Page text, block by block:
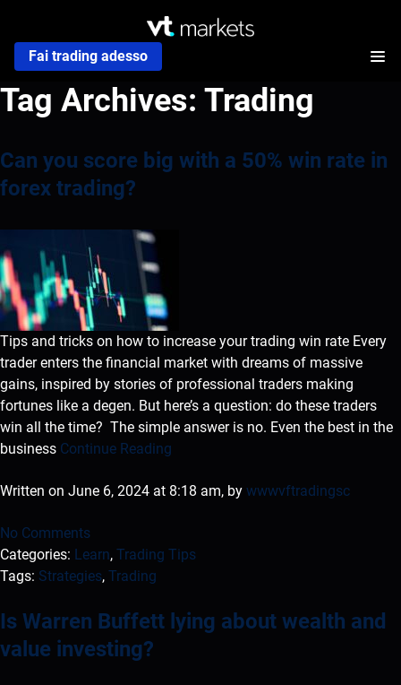
Fai trading adesso
Tag Archives: Trading
Can you score big with a 50% win rate in
forex trading?
Tips and tricks on how to increase your trading win rate Every
trader enters the financial market with dreams of massive
gains, inspired by stories of professional traders making
fortunes like a degen. But here’s a question: do these traders
win all the time? The simple answer is no. Even the best in the
business Continue Reading
Written on June 6, 2024 at 8:18 am, by wwwvftradingsc
No Comments
Categories: Learn, Trading Tips
Tags: Strategies, Trading
Is Warren Buffett lying about wealth and
value investing?